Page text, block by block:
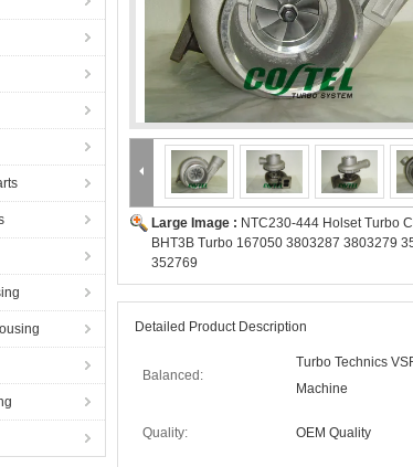
Large Image : NTC230-444 Holset Turbo
BHT3B Turbo 167050 3803287 3803279
352769​
Detailed Product Description
Balanced:
Turbo Technics
Machine
Quality: OEM Quality